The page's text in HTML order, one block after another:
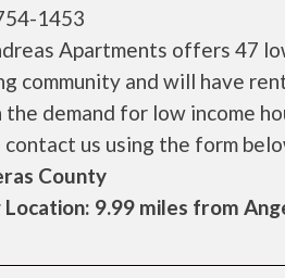
1453
Apartments offers 47
community and will have
the demand for low income
us using the form
County
Location: 9.99 miles from